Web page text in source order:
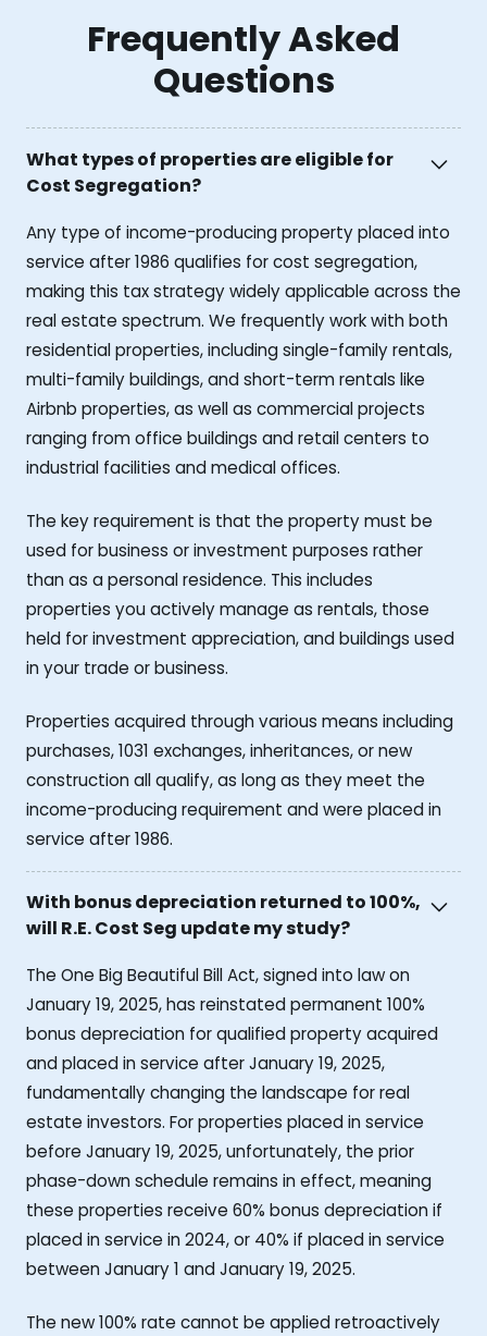
Frequently Asked
Questions
What types of properties are eligible for
Cost Segregation?
Any type of income-producing property placed into
service after 1986 qualifies for cost segregation,
making this tax strategy widely applicable across the
real estate spectrum. We frequently work with both
residential properties, including single-family rentals,
multi-family buildings, and short-term rentals like
Airbnb properties, as well as commercial projects
ranging from office buildings and retail centers to
industrial facilities and medical offices.
The key requirement is that the property must be
used for business or investment purposes rather
than as a personal residence. This includes
properties you actively manage as rentals, those
held for investment appreciation, and buildings used
in your trade or business.
Properties acquired through various means including
purchases, 1031 exchanges, inheritances, or new
construction all qualify, as long as they meet the
income-producing requirement and were placed in
service after 1986.
With bonus depreciation returned to 100%,
will R.E. Cost Seg update my study?
The One Big Beautiful Bill Act, signed into law on
January 19, 2025, has reinstated permanent 100%
bonus depreciation for qualified property acquired
and placed in service after January 19, 2025,
fundamentally changing the landscape for real
estate investors. For properties placed in service
before January 19, 2025, unfortunately, the prior
phase-down schedule remains in effect, meaning
these properties receive 60% bonus depreciation if
placed in service in 2024, or 40% if placed in service
between January 1 and January 19, 2025.
The new 100% rate cannot be applied retroactively